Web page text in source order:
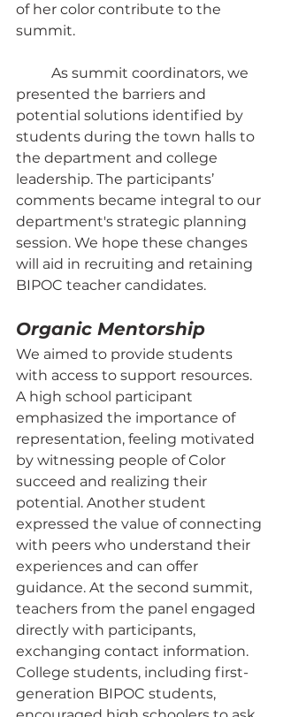
of her color contribute to the
summit.
presented the barriers and
potential solutions identified by
students during the town halls to
the department and college
leadership. The participants’
comments became integral to our
department's strategic planning
session. We hope these changes
will aid in recruiting and retaining
BIPOC teacher candidates.
Organic Mentorship
We aimed to provide students
with access to support resources.
A high school participant
emphasized the importance of
representation, feeling motivated
by witnessing people of Color
succeed and realizing their
potential. Another student
expressed the value of connecting
with peers who understand their
experiences and can offer
guidance. At the second summit,
teachers from the panel engaged
directly with participants,
exchanging contact information.
College students, including first-
generation BIPOC students,